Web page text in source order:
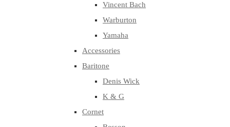
Vincent Bach
Warburton
Yamaha
Accessories
Baritone
Denis Wick
K & G
Cornet